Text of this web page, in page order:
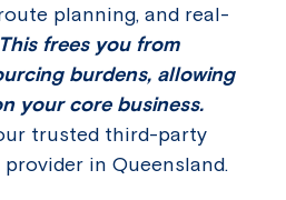
planning, and real-
This frees you from
burdens, allowing
your core business.
trusted third-party
in Queensland.